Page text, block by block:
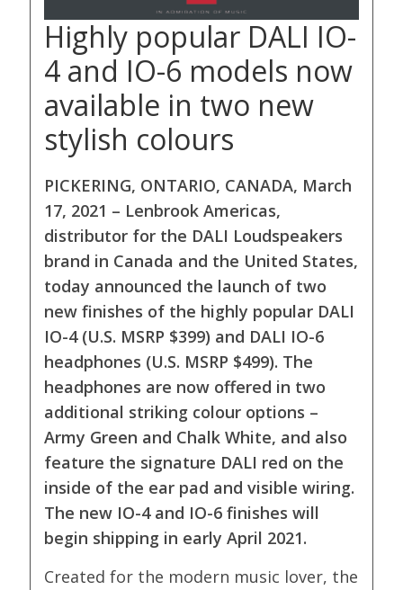
Highly popular DALI IO-
4 and IO-6 models now
available in two new
stylish colours
PICKERING, ONTARIO, CANADA, March
17, 2021 – Lenbrook Americas,
distributor for the DALI Loudspeakers
brand in Canada and the United States,
today announced the launch of two
new finishes of the highly popular DALI
IO-4 (U.S. MSRP $399) and DALI IO-6
headphones (U.S. MSRP $499). The
headphones are now offered in two
additional striking colour options –
Army Green and Chalk White, and also
feature the signature DALI red on the
inside of the ear pad and visible wiring.
The new IO-4 and IO-6 finishes will
begin shipping in early April 2021.
Created for the modern music lover, the